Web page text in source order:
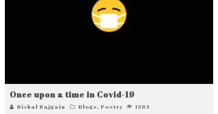
Once upon a time in Covid-19
Bishal Bajgain Blogs, Poetry 1383